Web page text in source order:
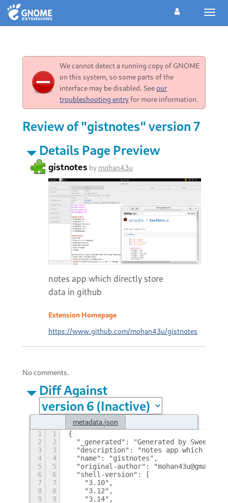
We cannot detect a running copy of GNOME
on this system, so some parts of the
interface may be disabled. Seeour
troubleshooting entryfor more information.
Review of "gistnotes" version 7
Details Page Preview
gistnotes by mohan43u
notes app which directly store
data in github
Extension Homepage
https://www.github.com/mohan43u/gistnotes
No comments.
Diff Against
metadata.json
1 1
{
2
2
"_generated": "Generated by
3
3
"description": "notes app which
4
4
  "name": "gistnotes",
5
5
"original-author":
6
6
  "shell-version": [
7
7
    "3.10",
8
8
    "3.12",
9
9
    "3.14",